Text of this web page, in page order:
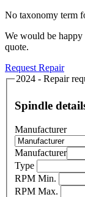
No taxonomy term
We would be
quote.
Request Repair
2024 - Repair
Spindle
Manufacturer
Manufacturer
Type
RPM Min.
RPM Max.